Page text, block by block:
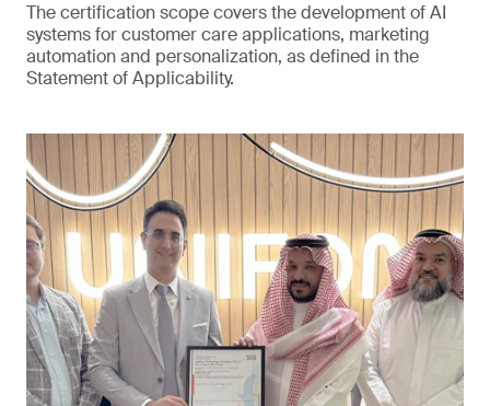
The certification scope covers the development of AI
systems for customer care applications, marketing
automation and personalization, as defined in the
Statement of Applicability.